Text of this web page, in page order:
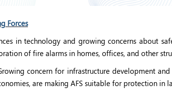
Forces
in technology and growing concerns about
of fire alarms in homes, offices, and other
concern for infrastructure development
are making AFS suitable for protection in